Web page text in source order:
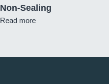
Non-Sealing
Read more